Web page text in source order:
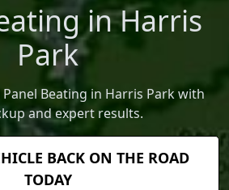
in Harris
Park
Beating in Harris Park with
and expert results.
BACK ON THE ROAD
TODAY